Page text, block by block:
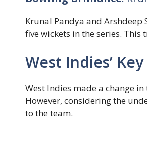
Krunal Pandya and Arshdeep
five wickets in the series.
West Indies’
West Indies made a change
However, considering the
to the team.